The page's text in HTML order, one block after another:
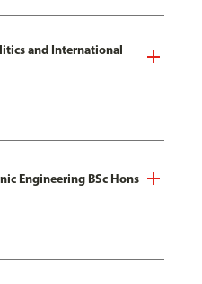
and International
Engineering BSc Hons